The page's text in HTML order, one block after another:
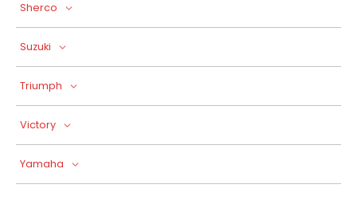
Sherco
Suzuki
Triumph
Victory
Yamaha